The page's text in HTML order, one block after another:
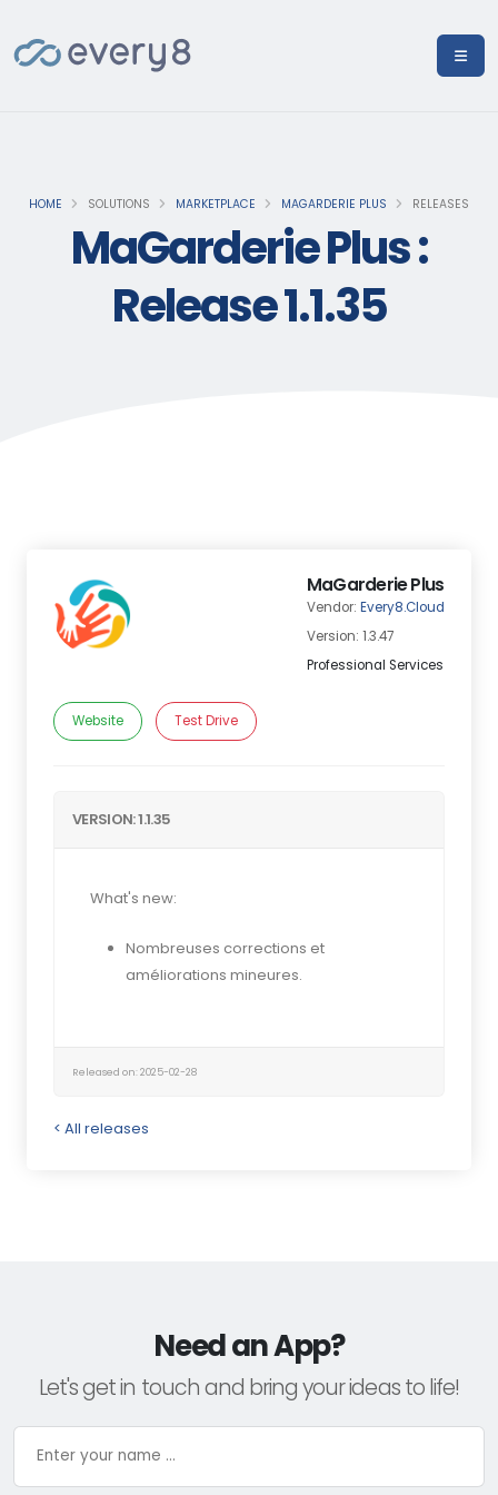
HOME SOLUTIONS MARKETPLACE MAGARDERIE PLUS RELEASES
MaGarderie Plus :
Release 1.1.35
MaGarderie Plus
Vendor: Every8.Cloud
Version: 1.3.47
Professional Services
Website Test Drive
VERSION: 1.1.35
What's new:
Nombreuses corrections et
améliorations mineures.
Released on: 2025-02-28
< All releases
Need an App?
Let's get in touch and bring your ideas to life!